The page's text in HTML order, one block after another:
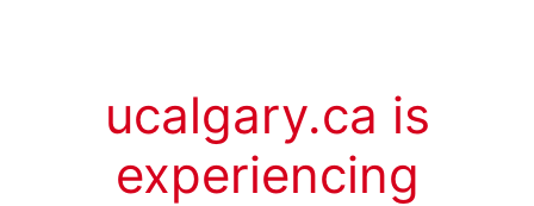
ucalgary.ca is
experiencing